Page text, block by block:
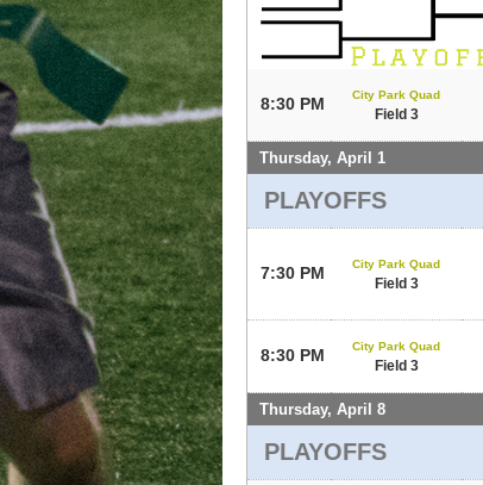
8:30 PM City Park Quad
Field 3
Thursday, April 1
PLAYOFFS
7:30 PM City Park Quad
Field 3
8:30 PM City Park Quad
Field 3
Thursday, April 8
PLAYOFFS